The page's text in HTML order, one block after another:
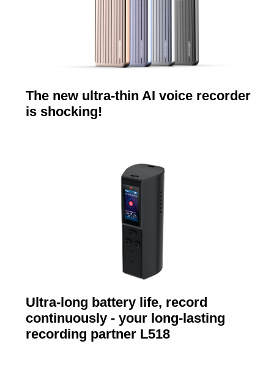
The new ultra-thin AI voice recorder
is shocking!
Ultra-long battery life, record
continuously - your long-lasting
recording partner L518